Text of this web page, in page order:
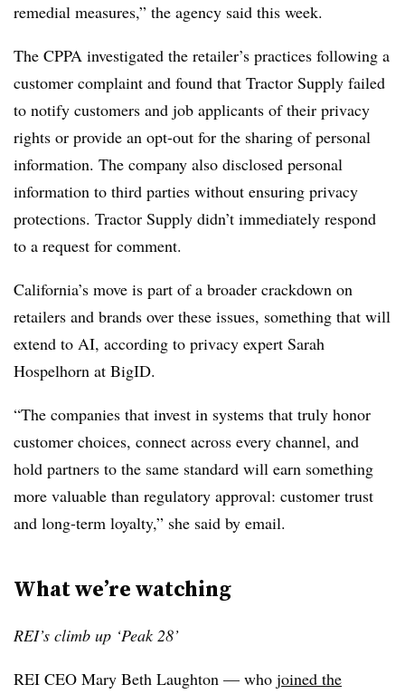
remedial measures,” the agency said this week.
The CPPA investigated the retailer’s practices following a
customer complaint and found that Tractor Supply failed
to notify customers and job applicants of their privacy
rights or provide an opt-out for the sharing of personal
information. The company also disclosed personal
information to third parties without ensuring privacy
protections. Tractor Supply didn’t immediately respond
to a request for comment.
California’s move is part of a broader crackdown on
retailers and brands over these issues, something that will
extend to AI, according to privacy expert Sarah
Hospelhorn at BigID.
“The companies that invest in systems that truly honor
customer choices, connect across every channel, and
hold partners to the same standard will earn something
more valuable than regulatory approval: customer trust
and long-term loyalty,” she said by email.
What we’re watching
REI’s climb up ‘Peak 28’
REI CEO Mary Beth Laughton — who joined the